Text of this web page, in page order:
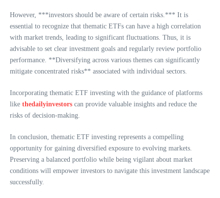
However, ***investors should be aware of certain risks.*** It is
essential to recognize that thematic ETFs can have a high correlation
with market trends, leading to significant fluctuations. Thus, it is
advisable to set clear investment goals and regularly review portfolio
performance. **Diversifying across various themes can significantly
mitigate concentrated risks** associated with individual sectors.
Incorporating thematic ETF investing with the guidance of platforms
like thedailyinvestors can provide valuable insights and reduce the
risks of decision-making.
In conclusion, thematic ETF investing represents a compelling
opportunity for gaining diversified exposure to evolving markets.
Preserving a balanced portfolio while being vigilant about market
conditions will empower investors to navigate this investment landscape
successfully.